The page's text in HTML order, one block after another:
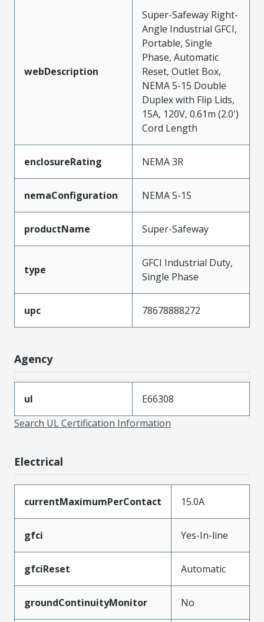
webDescription
Super-Safeway Right-
Angle Industrial GFCI,
Portable, Single
Phase, Automatic
Reset, Outlet Box,
NEMA 5-15 Double
Duplex with Flip Lids,
15A, 120V, 0.61m (2.0')
Cord Length
enclosureRating NEMA 3R
nemaConfiguration NEMA 5-15
productName Super-Safeway
type
GFCI Industrial Duty,
Single Phase
upc 78678888272
Agency
ul
E66308
Search UL Certification Information
Electrical
currentMaximumPerContact 15.0A
gfci Yes-In-line
gfciReset Automatic
groundContinuityMonitor No